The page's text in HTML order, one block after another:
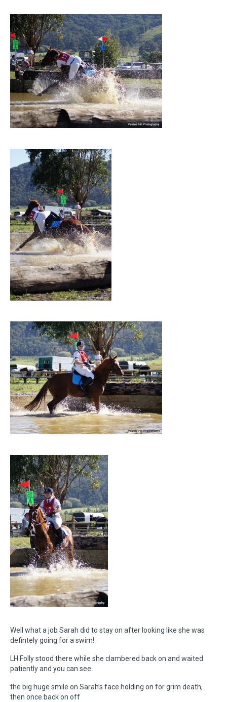
Well what a job Sarah did to stay on after looking like she was
defintely going for a swim!
LH Folly stood there while she clambered back on and waited
patiently and you can see
the big huge smile on Sarah’s face holding on for grim death,
then once back on off